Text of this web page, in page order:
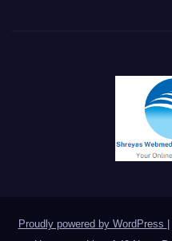
Proudly powered by WordPress